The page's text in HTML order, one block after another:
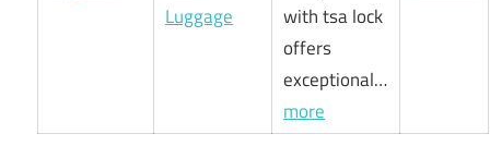
Luggage
with tsa lock
offers
exceptional…
more